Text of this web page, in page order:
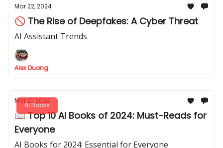
Mar 22, 2024
🚫 The Rise of Deepfakes: A Cyber Threat
AI Assistant Trends
Alex Duong
AI Books
Mar 21, 2024
📖 Top 10 AI Books of 2024: Must-Reads for
Everyone
AI Books for 2024: Essential for Everyone